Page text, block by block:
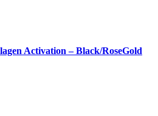
Activation – Black/RoseGold